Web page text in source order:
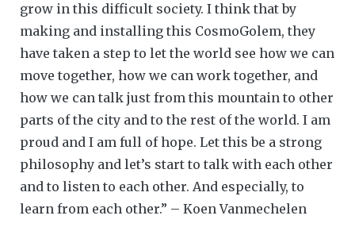
grow in this difficult society. I think that by
making and installing this CosmoGolem, they
have taken a step to let the world see how we can
move together, how we can work together, and
how we can talk just from this mountain to other
parts of the city and to the rest of the world. I am
proud and I am full of hope. Let this be a strong
philosophy and let’s start to talk with each other
and to listen to each other. And especially, to
learn from each other.” – Koen Vanmechelen